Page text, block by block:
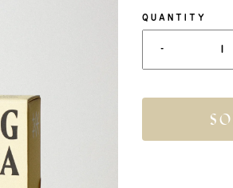
QUANTITY
-